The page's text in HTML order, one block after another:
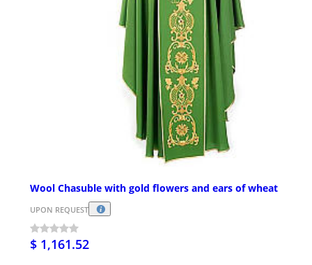
Wool Chasuble with gold flowers and ears of wheat
UPON REQUEST
$ 1,161.52